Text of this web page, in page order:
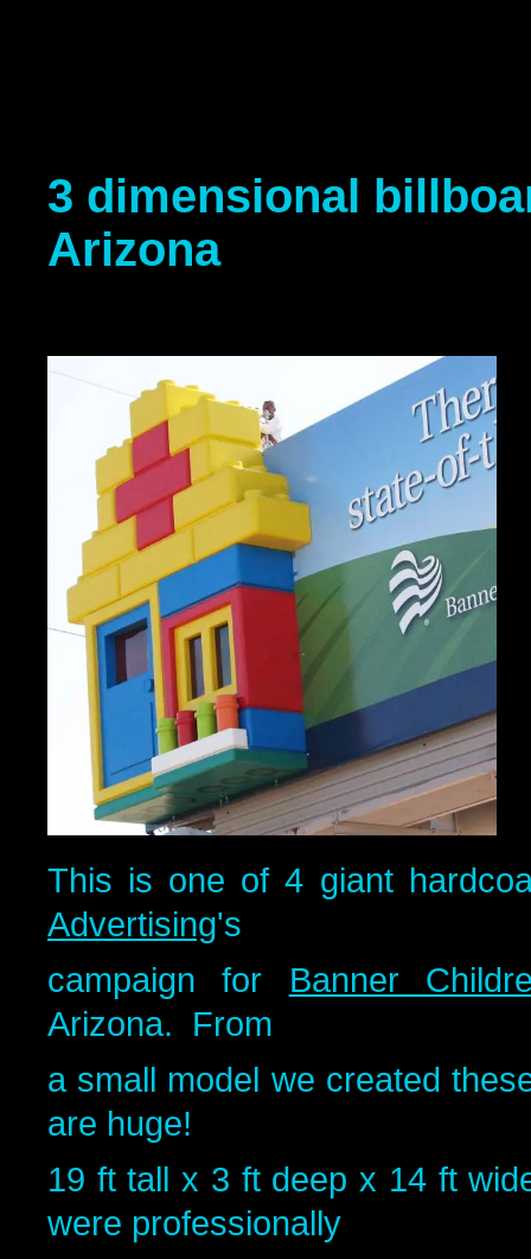
3 dimensional
Arizona
This is one of 4 giant
Advertising's
campaign for Banner
Arizona. From
a small model we created
are huge!
19 ft tall x 3 ft deep x 14 ft
were professionally